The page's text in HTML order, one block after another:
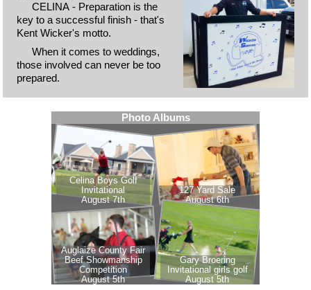
CELINA - Preparation is the
key to a successful finish - that's
Kent Wicker's motto.
When it comes to weddings,
those involved can never be too
prepared.